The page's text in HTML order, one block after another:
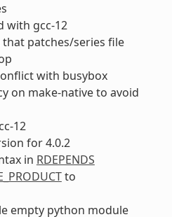
with gcc-12
patches/series file
with busybox
on make-native to avoid
12
for 4.0.2
in RDEPENDS
to
empty python module